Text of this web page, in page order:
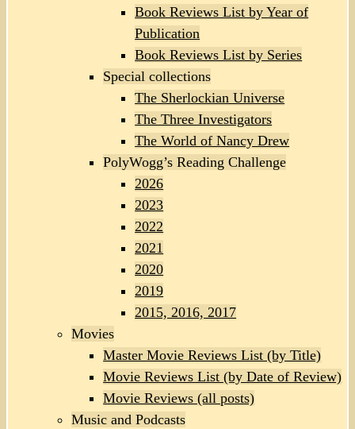
Book Reviews List by Year of
Publication
Book Reviews List by Series
Special collections
The Sherlockian Universe
The Three Investigators
The World of Nancy Drew
PolyWogg’s Reading Challenge
2026
2023
2022
2021
2020
2019
2015, 2016, 2017
Movies
Master Movie Reviews List (by Title)
Movie Reviews List (by Date of Review)
Movie Reviews (all posts)
Music and Podcasts